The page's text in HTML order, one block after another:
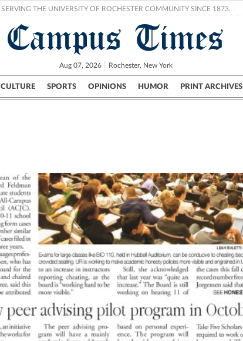
SERVING THE UNIVERSITY OF ROCHESTER COMMUNITY SINCE 1873.
Campus Times
Aug 07, 2026 Rochester, New York
CULTURE SPORTS OPINIONS HUMOR PRINT ARCHIVES
Campus City UR Politics Science & Research Crime